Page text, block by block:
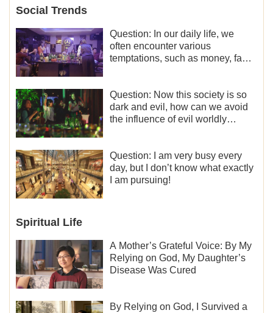
Social Trends
Question: In our daily life, we
often encounter various
temptations, such as money, fame
temptations and thereby stand
witness for God.
Question: Now this society is so
dark and evil, how can we avoid
the influence of evil worldly
Question: I am very busy every
day, but I don’t know what exactly
I am pursuing!
Spiritual Life
A Mother’s Grateful Voice: By My
Relying on God, My Daughter’s
Disease Was Cured
By Relying on God, I Survived a